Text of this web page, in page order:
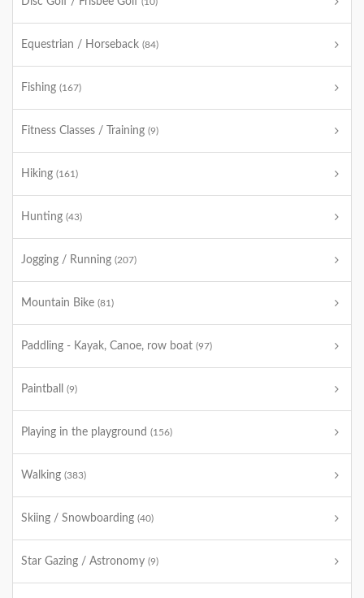
Equestrian / Horseback (84)
Fishing (167)
Fitness Classes / Training (9)
Hiking (161)
Hunting (43)
Jogging / Running (207)
Mountain Bike (81)
Paddling - Kayak, Canoe, row boat (97)
Paintball (9)
Playing in the playground (156)
Walking (383)
Skiing / Snowboarding (40)
Star Gazing / Astronomy (9)